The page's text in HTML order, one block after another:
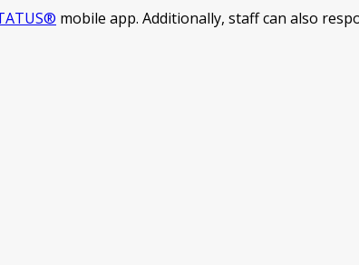
mobile app. Additionally, staff can also